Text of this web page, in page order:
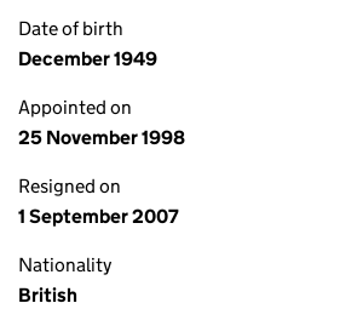
Date of birth
December 1949
Appointed on
25 November 1998
Resigned on
1 September 2007
Nationality
British